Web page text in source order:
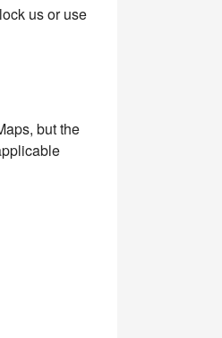
us or use
but the